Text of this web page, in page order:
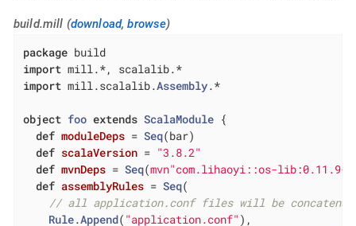
build.mill (download,browse)
package
import
import mill.scalalib.Assembly.*
object foo extends ScalaModule {
def moduleDeps = Seq(bar)
def scalaVersion = "3.8.2"
def mvnDeps = Seq(mvn"com.lihaoyi::os-lib:0.11.9-
def assemblyRules = Seq(
// all application.conf files will be
Rule.Append( "application.conf" ),